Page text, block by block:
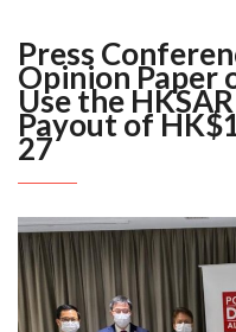
Press
Opinion Paper
Use the
Payout of
27